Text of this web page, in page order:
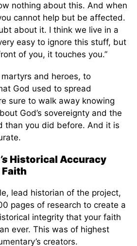
nothing about this. And when
cannot help but be affected.
about it. I think we live in a
easy to ignore this stuff, but
of you, it touches you.”
and heroes, to
God used to spread
sure to walk away knowing
God’s sovereignty and the
than you did before. And it is
Historical Accuracy
lead historian of the project,
pages of research to create a
integrity that your faith
ever. This was of highest
creators.